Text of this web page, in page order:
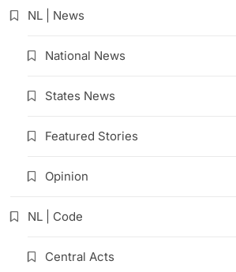
NL | News
National News
States News
Featured Stories
Opinion
NL | Code
Central Acts